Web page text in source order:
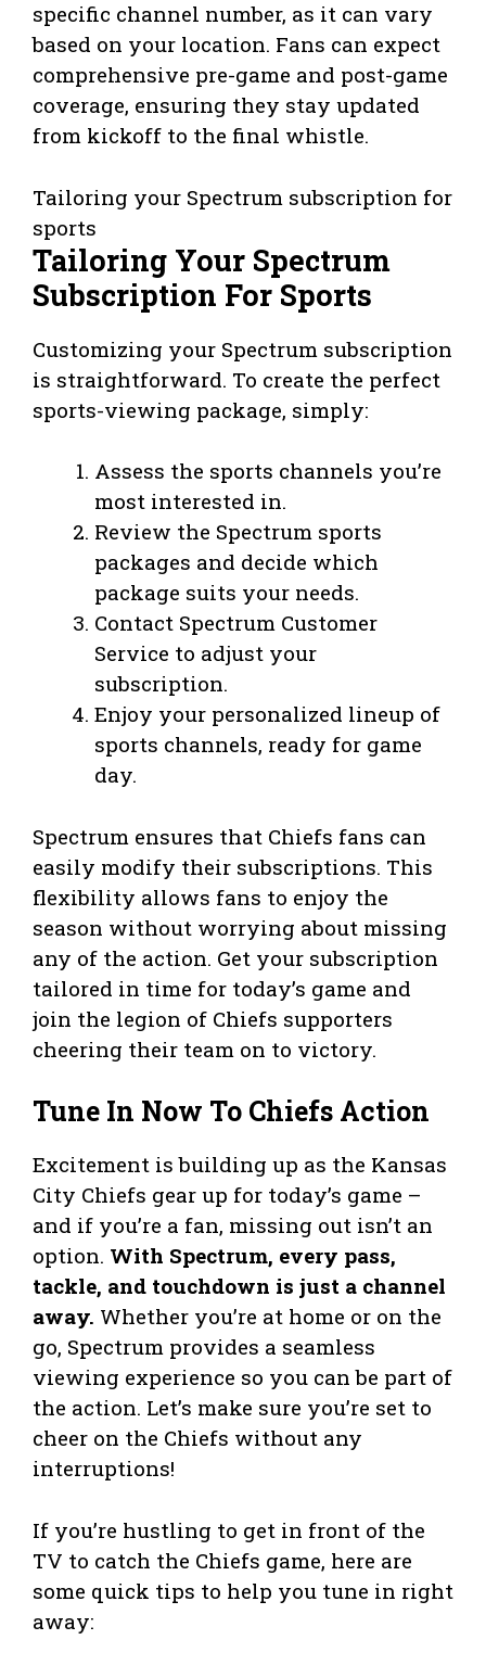
specific channel number, as it can vary
based on your location. Fans can expect
comprehensive pre-game and post-game
coverage, ensuring they stay updated
from kickoff to the final whistle.
Tailoring your Spectrum subscription for
sports
Tailoring Your Spectrum
Subscription For Sports
Customizing your Spectrum subscription
is straightforward. To create the perfect
sports-viewing package, simply:
Assess the sports channels you’re
most interested in.
Review the Spectrum sports
packages and decide which
package suits your needs.
Contact Spectrum Customer
Service to adjust your
subscription.
Enjoy your personalized lineup of
sports channels, ready for game
day.
Spectrum ensures that Chiefs fans can
easily modify their subscriptions. This
flexibility allows fans to enjoy the
season without worrying about missing
any of the action. Get your subscription
tailored in time for today’s game and
join the legion of Chiefs supporters
cheering their team on to victory.
Tune In Now To Chiefs Action
Excitement is building up as the Kansas
City Chiefs gear up for today’s game –
and if you’re a fan, missing out isn’t an
option. With Spectrum, every pass,
tackle, and touchdown is just a channel
away. Whether you’re at home or on the
go, Spectrum provides a seamless
viewing experience so you can be part of
the action. Let’s make sure you’re set to
cheer on the Chiefs without any
interruptions!
If you’re hustling to get in front of the
TV to catch the Chiefs game, here are
some quick tips to help you tune in right
away: